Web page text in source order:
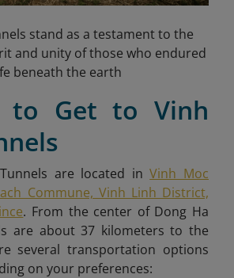
stand as a testament to the
and unity of those who endured
beneath the earth
to Get to Vinh
are located inVinh Moc
Commune, Vinh Linh District,
. From the center of Dong Ha
are about 37 kilometers to the
several transportation options
on your preferences: